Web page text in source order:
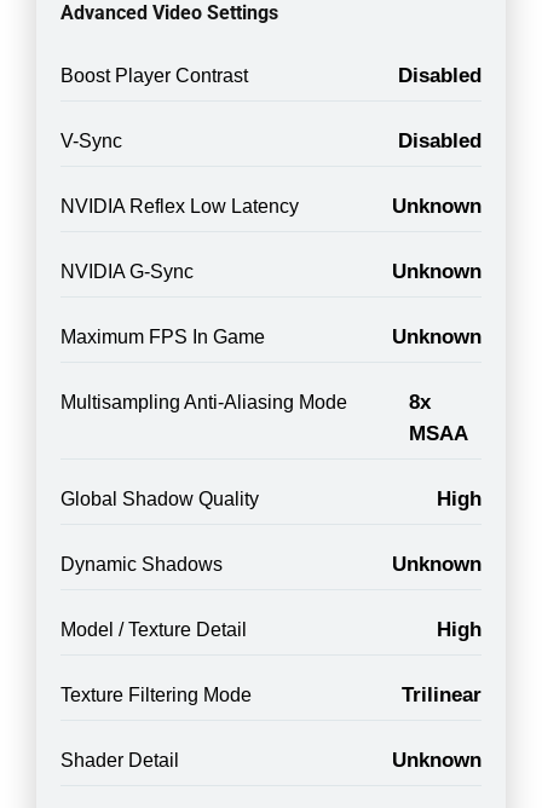
Advanced Video Settings
Boost Player Contrast Disabled
V-Sync Disabled
NVIDIA Reflex Low Latency Unknown
NVIDIA G-Sync Unknown
Maximum FPS In Game Unknown
Multisampling Anti-Aliasing Mode
8x
MSAA
Global Shadow Quality High
Dynamic Shadows Unknown
Model / Texture Detail High
Texture Filtering Mode Trilinear
Shader Detail Unknown